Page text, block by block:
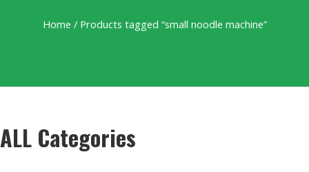
Home / Products tagged “small noodle machine”
ALL Categories